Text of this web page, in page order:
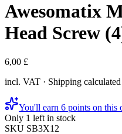
Awesomatix
Head Screw
6,00 £
incl. VAT · Shipping
You'll earn 6 points on this
Only 1 left in stock
SKU SB3X12